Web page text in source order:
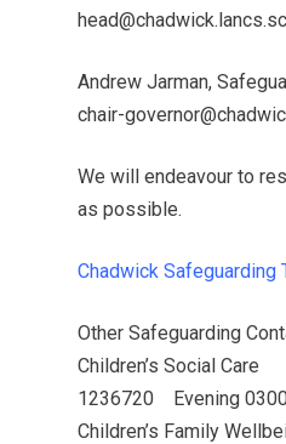
Andrew Jarman,
chair-
We will endeavour to
as possible.
Chadwick Safeguarding
Other Safeguarding
Children’s Social
1236720 Evening
Children’s Family